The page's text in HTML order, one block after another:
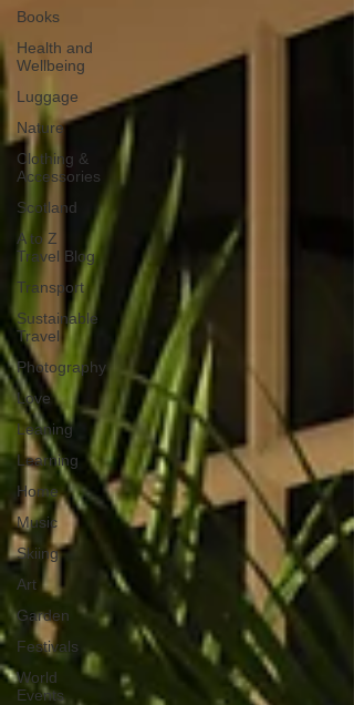
Books
Health and
Wellbeing
Luggage
Nature
Clothing &
Accessories
Scotland
A to Z
Travel Blog
Transport
Sustainable
Travel
Photography
Love
Leaning
Learning
Home
Music
Skiing
Art
Garden
Festivals
World
Events